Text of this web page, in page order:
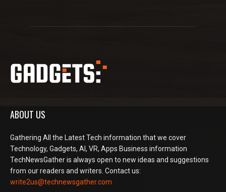
ABOUT US
Gathering All the Latest Tech information that we cover
Technology, Gadgets, AI, VR, Apps Business information
TechNewsGather is always open to new ideas and suggestions
from our readers and writers. Contact us:
write2us@technewsgather.com